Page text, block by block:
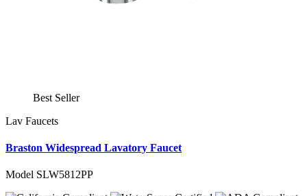
Best Seller
Lav Faucets
Braston Widespread Lavatory Faucet
Model SLW5812PP